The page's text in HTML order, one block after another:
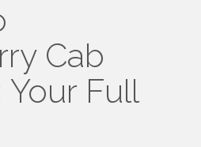
Cab
Your Full